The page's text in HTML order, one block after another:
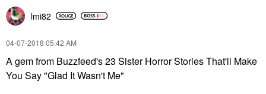
lmi82
‎04-07-2018 05:42 AM
A gem from Buzzfeed's 23 Sister Horror Stories That'll Make
You Say "Glad It Wasn't Me"